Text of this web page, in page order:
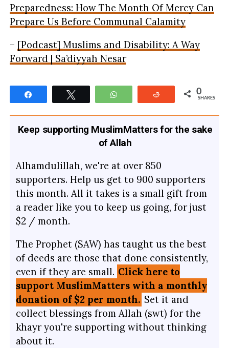
Preparedness: How The Month Of Mercy Can
Prepare Us Before Communal Calamity
– [Podcast] Muslims and Disability: A Way
Forward | Sa’diyyah Nesar
WhatsApp Reddit 0
SHARES
Keep supporting MuslimMatters for the sake
of Allah
Alhamdulillah, we're at over 850
supporters. Help us get to 900 supporters
this month. All it takes is a small gift from
a reader like you to keep us going, for just
$2 / month.
The Prophet (SAW) has taught us the best
of deeds are those that done consistently,
even if they are small. Click here to
support MuslimMatters with a monthly
donation of $2 per month. Set it and
collect blessings from Allah (swt) for the
khayr you're supporting without thinking
about it.